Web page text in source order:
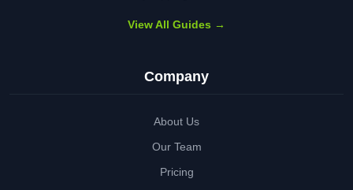
View All Guides →
Company
About Us
Our Team
Pricing